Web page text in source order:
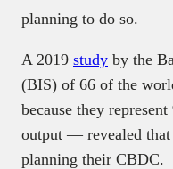
planning to do so.
A 2019 study by the
(BIS) of 66 of the
because they
output — revealed that
planning their CBDC.